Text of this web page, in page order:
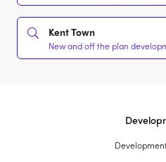
Kent Town
New and off the plan